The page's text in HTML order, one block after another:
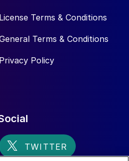
License Terms & Conditions
Terms & Conditions
Privacy Policy